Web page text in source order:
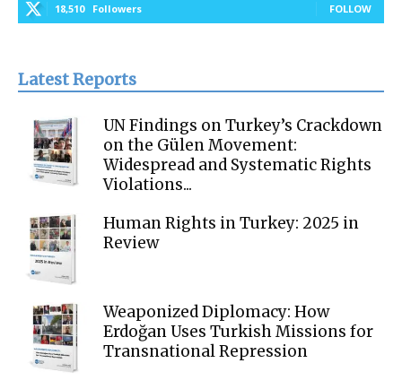
18,510 Followers FOLLOW
Latest Reports
UN Findings on Turkey’s Crackdown
on the Gülen Movement:
Widespread and Systematic Rights
Violations...
Human Rights in Turkey: 2025 in
Review
Weaponized Diplomacy: How
Erdoğan Uses Turkish Missions for
Transnational Repression